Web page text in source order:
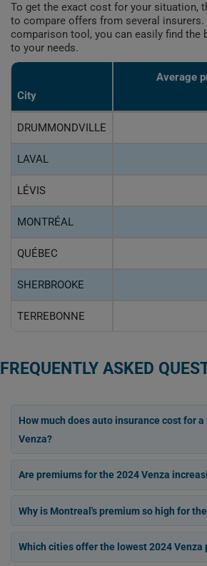
To get the exact cost for your situation,
to compare offers from several insurers.
comparison tool, you can easily find the
to your needs.
City
Average
DRUMMONDVILLE
LAVAL
LÉVIS
MONTRÉAL
QUÉBEC
SHERBROOKE
TERREBONNE
FREQUENTLY ASKED
How much does auto insurance cost for a
Venza?
Are premiums for the 2024 Venza
Why is Montreal's premium so high for
Which cities offer the lowest 2024 Venza